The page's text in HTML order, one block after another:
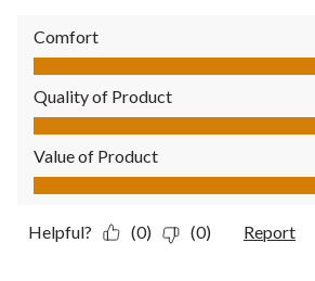
Comfort
Comfort, 5.0 out of 5
Quality of Product
Quality of Product, 4.0 out of 5
Value of Product
Value of Product, 4.0 out of 5
Helpful? (0) (0) Report